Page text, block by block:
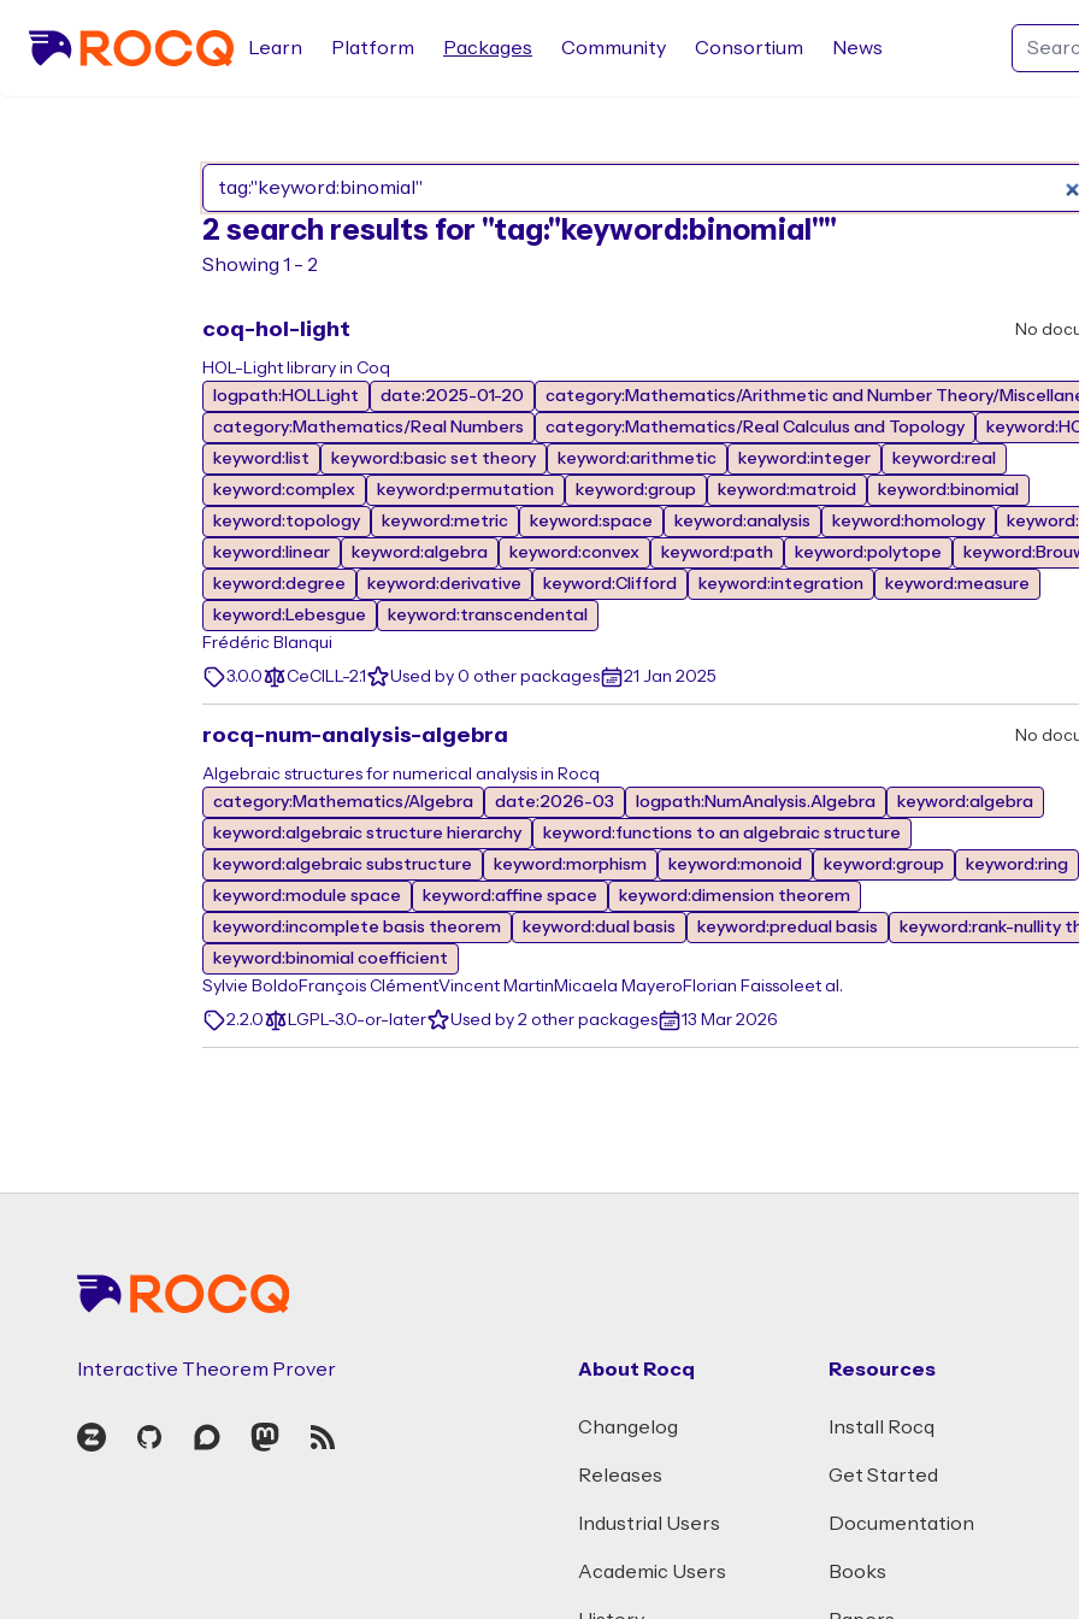
Learn Platform Packages Community Consortium News
2 search results for "tag:"keyword:binomial""
Showing 1 - 2
coq-hol-light No
HOL-Light library in Coq
logpath:HOLLight
date:2025-01-20
category:Mathematics/Arithmetic and Number Theory/
category:Mathematics/Real Numbers
category:Mathematics/Real Calculus and Topology
keyword:list
keyword:basic set theory keyword:arithmetic keyword:integer
keyword:real
keyword:complex
keyword:permutation keyword:group keyword:matroid
keyword:binomial
keyword:topology
keyword:metric keyword:space keyword:analysis keyword:homology
keyword:linear
keyword:algebra keyword:convex keyword:path keyword:polytope
keyword:degree
keyword:derivative keyword:Clifford keyword:integration
keyword:measure
keyword:Lebesgue
keyword:transcendental
Frédéric Blanqui
3.0.0
CeCILL-2.1 Used by 0 other packages 21 Jan 2025
rocq-num-analysis-algebra No
Algebraic structures for numerical analysis in Rocq
category:Mathematics/Algebra
date:2026-03 logpath:NumAnalysis.Algebra
keyword:algebra
keyword:algebraic structure hierarchy
keyword:functions to an algebraic structure
keyword:algebraic substructure
keyword:morphism keyword:monoid keyword:group
keyword:ring
keyword:module space
keyword:affine space
keyword:dimension theorem
keyword:incomplete basis theorem
keyword:dual basis keyword:predual basis
keyword:rank-nullity
keyword:binomial coefficient
Sylvie Boldo François ClémentVincent Martin Micaela Mayero Florian Faissoleet al.
2.2.0
LGPL-3.0-or-later Used by 2 other packages 13 Mar 2026
Interactive Theorem Prover
Zulip GitHubDiscourseMastodon
RSS
About Rocq
Changelog
Releases
Industrial Users
Academic Users
Resources
Install Rocq
Get Started
Documentation
Books